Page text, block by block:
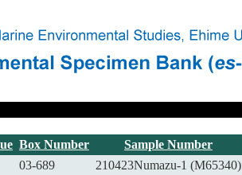
Box Number Sample Number
03-689 210423Numazu-1 (M65340)